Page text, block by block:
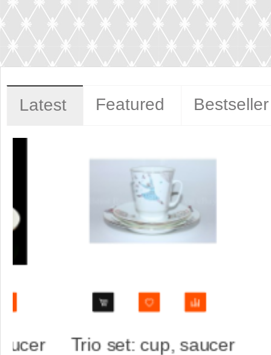
Latest Featured Bestseller
Trio set: cup, saucer